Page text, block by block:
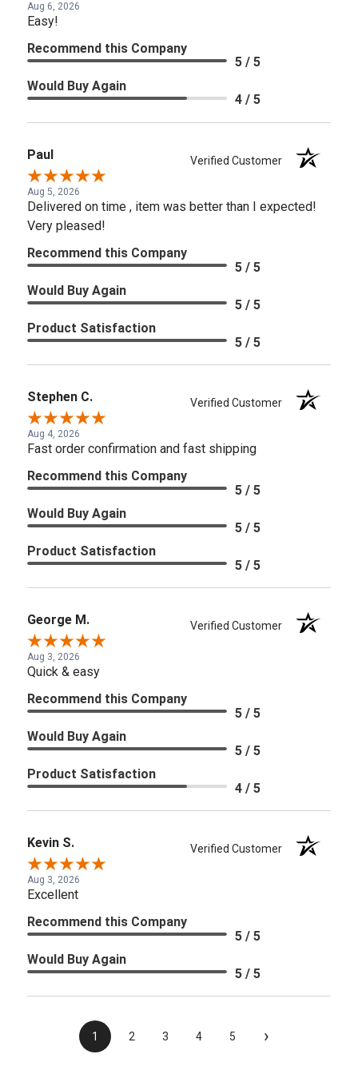
Aug 6, 2026
Easy!
Recommend this Company
5 / 5
Would Buy Again
4 / 5
Paul Verified Customer
Aug 5, 2026
Delivered on time , item was better than I expected!
Very pleased!
Recommend this Company
5 / 5
Would Buy Again
5 / 5
Product Satisfaction
5 / 5
Stephen C. Verified Customer
Aug 4, 2026
Fast order confirmation and fast shipping
Recommend this Company
5 / 5
Would Buy Again
5 / 5
Product Satisfaction
5 / 5
George M. Verified Customer
Aug 3, 2026
Quick & easy
Recommend this Company
5 / 5
Would Buy Again
5 / 5
Product Satisfaction
4 / 5
Kevin S. Verified Customer
Aug 3, 2026
Excellent
Recommend this Company
5 / 5
Would Buy Again
5 / 5
1 2 3 4 5 ›